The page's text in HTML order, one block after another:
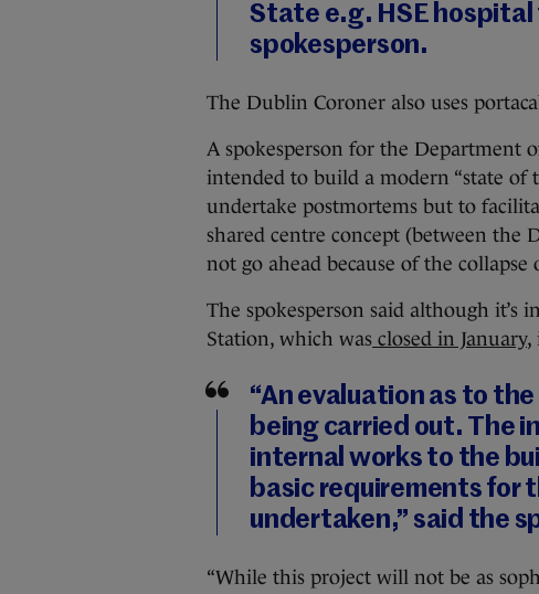
State e.g. HSE
spokesperson.
The Dublin Coroner also uses
A spokesperson for the Department
intended to build a modern “state
undertake postmortems but to
shared centre concept (between
not go ahead because of the collapse
The spokesperson said although it’s
Station, which was closed in January,
“An evaluation as to
being carried out. The
internal works to the
basic requirements for
undertaken,” said the
“While this project will not be as